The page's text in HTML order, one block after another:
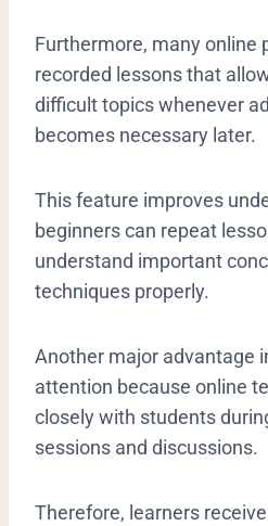
Furthermore, many online
recorded lessons that
difficult topics whenever
becomes necessary later.
This feature improves
beginners can repeat
understand important
techniques properly.
Another major advantage
attention because online
closely with students
sessions and discussions.
Therefore, learners